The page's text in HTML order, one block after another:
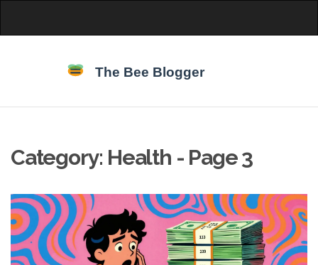
Category: Health - Page 3